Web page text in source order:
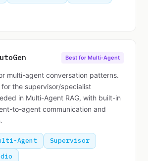
Best for Multi-Agent
multi-agent conversation patterns.
the supervisor/specialist
in Multi-Agent RAG, with built-in
to-agent communication and
Agent
Supervisor